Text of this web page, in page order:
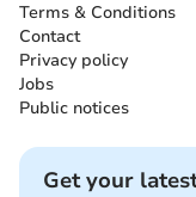
Terms & Conditions
Contact
Privacy policy
Jobs
Public notices
Get your